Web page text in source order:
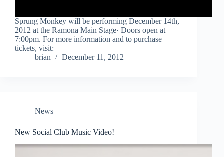
Sprung Monkey will be performing December 14th,
2012 at the Ramona Main Stage· Doors open at
7:00pm. For more information and to purchase
tickets, visit:
brian
December 11, 2012
News
New Social Club Music Video!